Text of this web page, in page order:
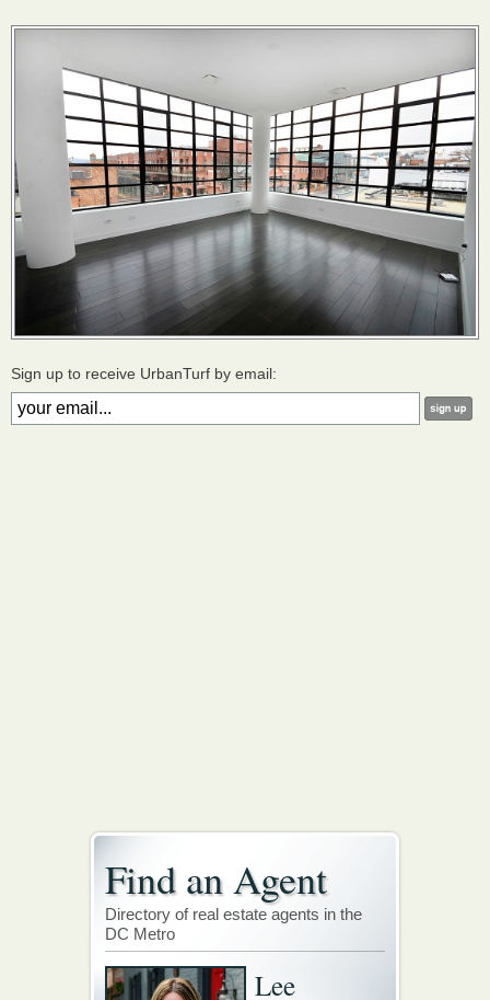
Sign up to receive UrbanTurf by email:
Find an Agent
Directory of real estate agents in the
DC Metro
Lee